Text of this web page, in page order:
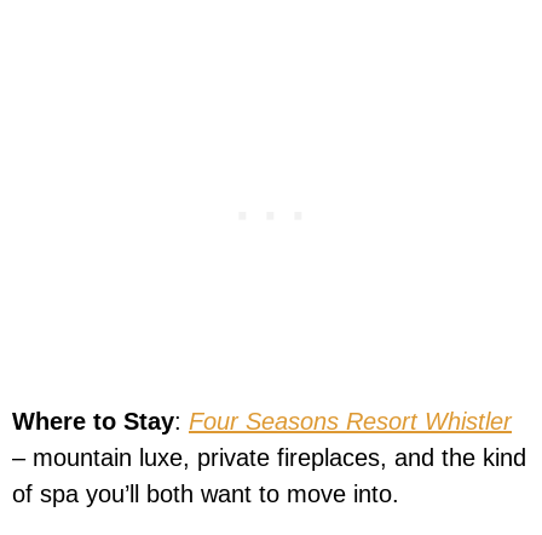
Where to Stay: Four Seasons Resort Whistler
– mountain luxe, private fireplaces, and the kind
of spa you’ll both want to move into.